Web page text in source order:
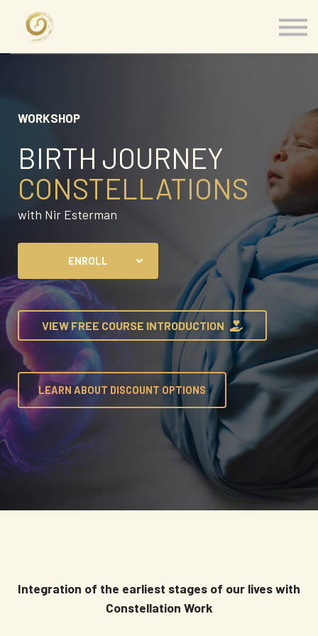
About
WORKSHOP
BIRTH JOURNEY
CONSTELLATIONS
with Nir Esterman
ENROLL
VIEW FREE COURSE INTRODUCTION
LEARN ABOUT DISCOUNT OPTIONS
Integration of the earliest stages of our lives with
Constellation Work